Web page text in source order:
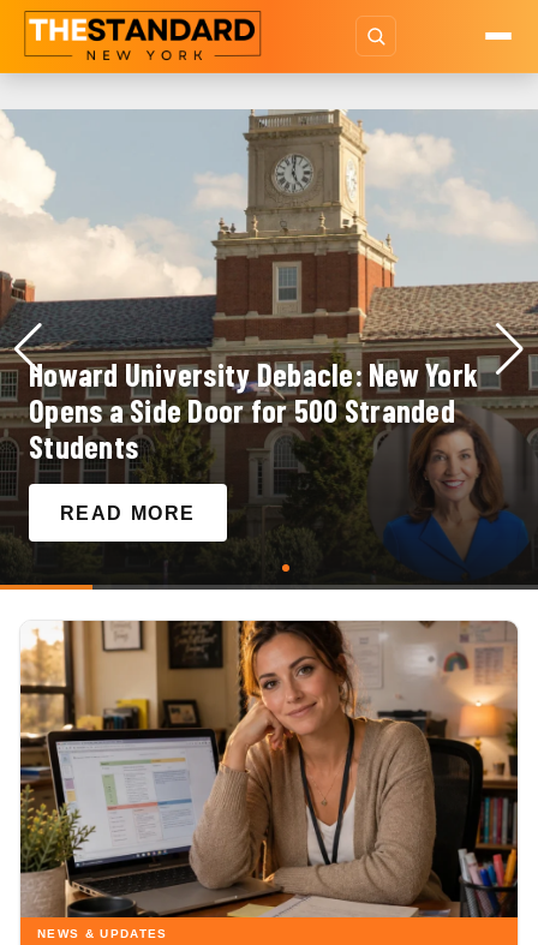
Howard University Debacle: New York
Opens a Side Door for 500 Stranded
Students
READ MORE
NEWS & UPDATES